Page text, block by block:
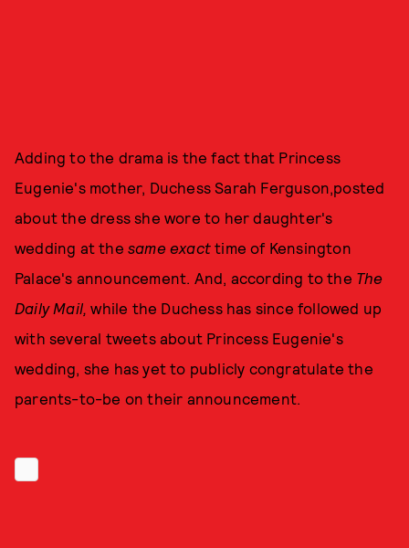
Adding to the drama is the fact that Princess
Eugenie's mother, Duchess Sarah Ferguson,posted
about the dress she wore to her daughter's
wedding at the same exacttime of Kensington
Palace's announcement. And, according to the The
Daily Mail,while the Duchess has since followed up
with several tweets about Princess Eugenie's
wedding, she has yet to publicly congratulate the
parents-to-be on their announcement.